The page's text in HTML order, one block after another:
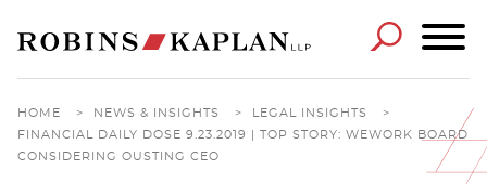
HOME > NEWS & INSIGHTS > LEGAL INSIGHTS
>
FINANCIAL DAILY DOSE 9.23.2019 | TOP STORY: WEWORK BOARD
CONSIDERING OUSTING CEO